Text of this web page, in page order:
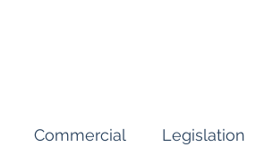
Commercial Legislation